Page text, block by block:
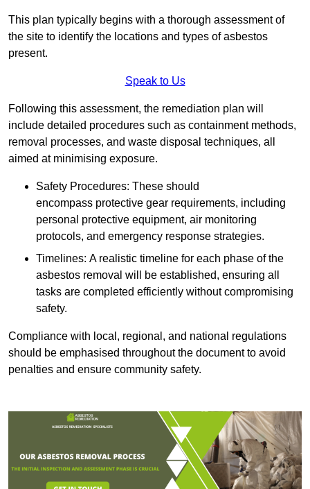
This plan typically begins with a thorough assessment of
the site to identify the locations and types of asbestos
present.
Speak to Us
Following this assessment, the remediation plan will
include detailed procedures such as containment methods,
removal processes, and waste disposal techniques, all
aimed at minimising exposure.
Safety Procedures: These should
encompass protective gear requirements, including
personal protective equipment, air monitoring
protocols, and emergency response strategies.
Timelines: A realistic timeline for each phase of the
asbestos removal will be established, ensuring all
tasks are completed efficiently without compromising
safety.
Compliance with local, regional, and national regulations
should be emphasised throughout the document to avoid
penalties and ensure community safety.